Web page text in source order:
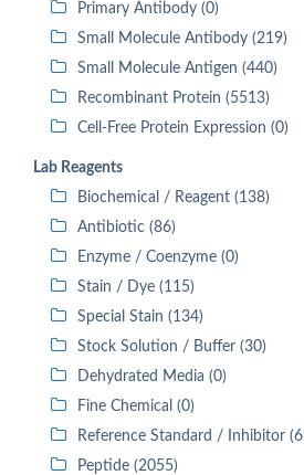
Primary Antibody (0)
Small Molecule Antibody (219)
Small Molecule Antigen (440)
Recombinant Protein (5513)
Cell-Free Protein Expression (0)
Lab Reagents
Biochemical / Reagent (138)
Antibiotic (86)
Enzyme / Coenzyme (0)
Stain / Dye (115)
Special Stain (134)
Stock Solution / Buffer (30)
Dehydrated Media (0)
Fine Chemical (0)
Reference Standard / Inhibitor
Peptide (2055)